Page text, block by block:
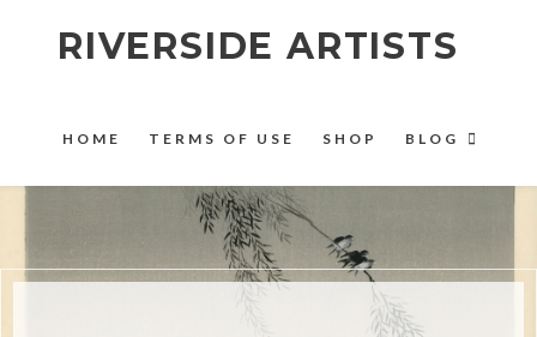
RIVERSIDE ARTISTS
HOME TERMS OF USE SHOP BLOG